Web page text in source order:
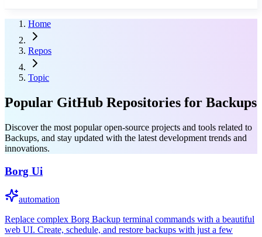
Home
Repos
Topic
Popular GitHub Repositories for Backups
Discover the most popular open-source projects and tools related to
Backups, and stay updated with the latest development trends and
innovations.
Borg Ui
automation
Replace complex Borg Backup terminal commands with a beautiful
web UI. Create, schedule, and restore backups with just a few